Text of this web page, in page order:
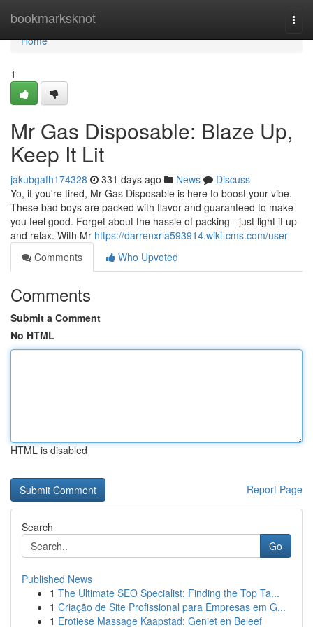
bookmarksknot
Home
Home
1
Mr Gas Disposable: Blaze Up,
Keep It Lit
jakubgafh174328 331 days ago News
Discuss
Yo, if you're tired, Mr Gas Disposable is here to boost your vibe.
These bad boys are packed with flavor and guaranteed to make
you feel good. Forget about the hassle of packing - just light it up
and relax. With Mr https://darrenxrla593914.wiki-cms.com/user
Comments
Who Upvoted
Comments
Submit a Comment
No HTML
HTML is disabled
Report Page
Search
Go
Published News
1 The Ultimate SEO Specialist: Finding the Top Ta...
1 Criação de Site Profissional para Empresas em G...
1 Erotiese Massage Kaapstad: Geniet en Beleef